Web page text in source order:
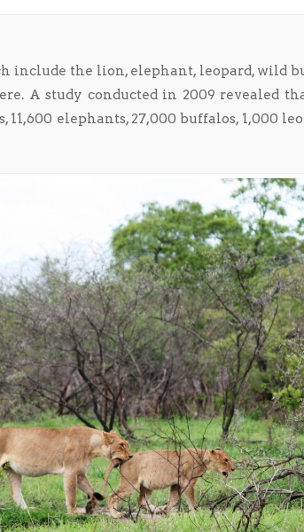
include the lion, elephant, leopard, wild
A study conducted in 2009 revealed
11,600 elephants, 27,000 buffalos, 1,000